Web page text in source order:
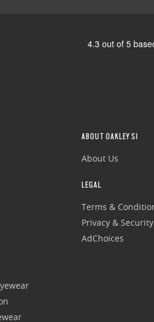
ABOUT OAKLEY SI
About Us
LEGAL
Terms &
Privacy & Security
AdChoices